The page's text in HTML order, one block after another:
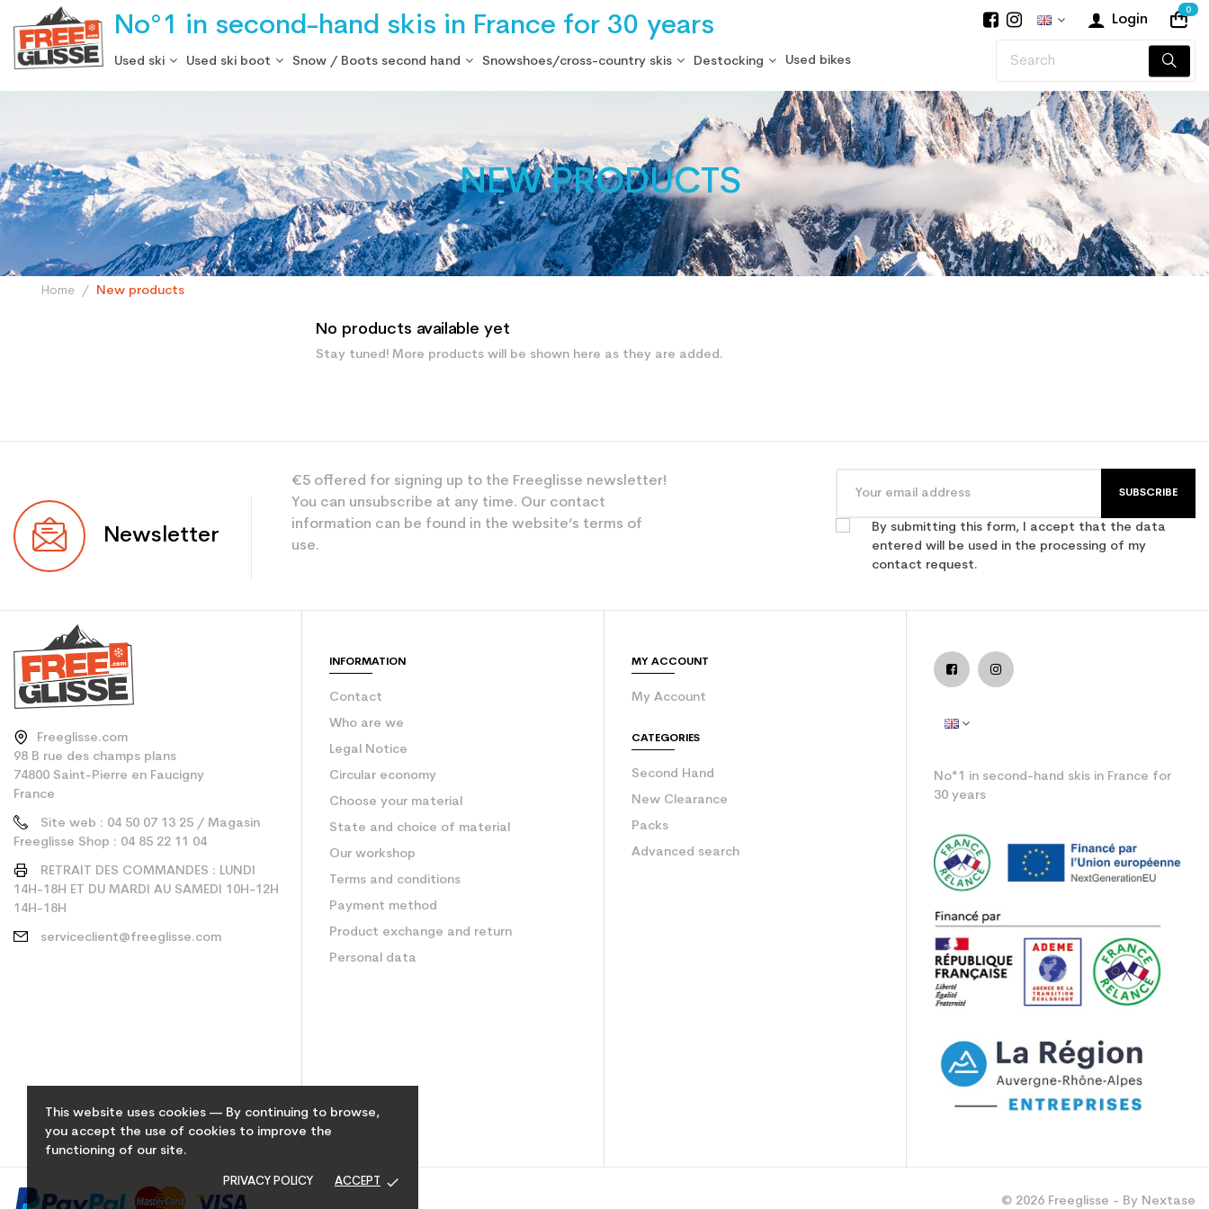
This website uses cookies — By continuing to browse,
you accept the use of cookies to improve the
functioning of our site.
PRIVACY POLICY ACCEPT done
No°1 in second-hand skis in France for 30 years Login
0
Used ski Used ski boot Snow / Boots second hand Snowshoes/cross-country skis Destocking Used bikes
NEW PRODUCTS
Home New products
No products available yet
Stay tuned! More products will be shown here as they are added.
Newsletter
€5 offered for signing up to the Freeglisse newsletter!
You can unsubscribe at any time. Our contact
information can be found in the website’s terms of
use.
SUBSCRIBE
By submitting this form, I accept that the data
entered will be used in the processing of my
contact request.
Freeglisse.com
98 B rue des champs plans
74800 Saint-Pierre en Faucigny
France
Site web : 04 50 07 13 25 / Magasin
Freeglisse Shop : 04 85 22 11 04
RETRAIT DES COMMANDES : LUNDI
14H-18H ET DU MARDI AU SAMEDI 10H-12H
14H-18H
serviceclient@freeglisse.com
INFORMATION
Contact
Who are we
Legal Notice
Circular economy
Choose your material
State and choice of material
Our workshop
Terms and conditions
Payment method
Product exchange and return
Personal data
MY ACCOUNT
My Account
CATEGORIES
Second Hand
New Clearance
Packs
Advanced search
No°1 in second-hand skis in France for
30 years
© 2026 Freeglisse - By Nextase